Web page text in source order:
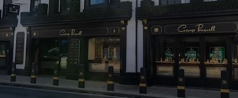
Akoya Pearl
SILK KNOTTED
$ 1,992